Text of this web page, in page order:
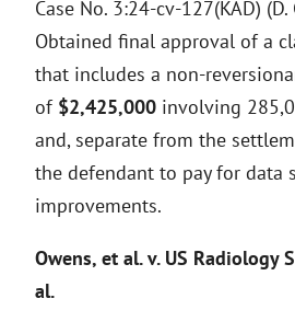
Case No. 3:24-cv-127(KAD) (D.
Obtained final approval of a
that includes a non-
of $2,425,000 involving
and, separate from the
the defendant to pay for data
improvements.
Owens, et al. v. US Radiology
al.